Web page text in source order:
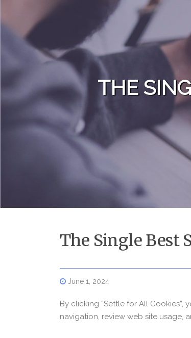
THE
The Single Best
June 1, 2024
By clicking “Settle for All
navigation, review web site usage,